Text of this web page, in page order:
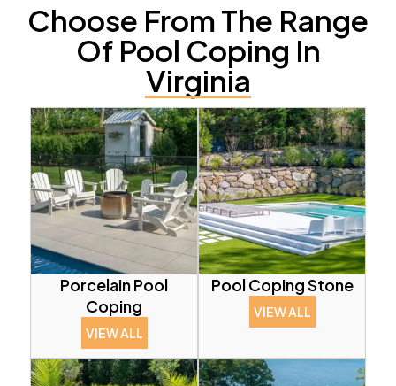
Choose From The Range
Of Pool Coping In
Virginia
Porcelain Pool
Coping
VIEW ALL
Pool Coping Stone
VIEW ALL